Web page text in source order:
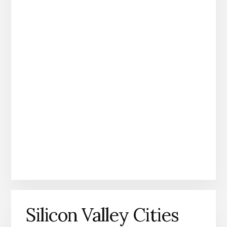
Silicon Valley Cities